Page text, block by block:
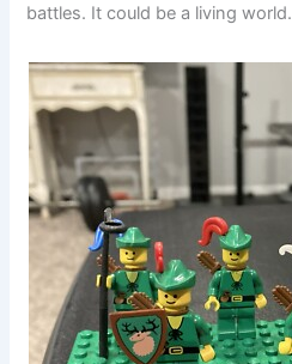
battles. It could be a living world.